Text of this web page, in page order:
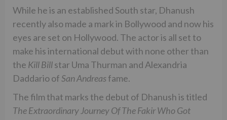
While he is an established South star, Dhanush
recently also made a mark in Bollywood and now his
eyes are set on Hollywood. The actor is all set to
make his international debut with none other than
the Kill Billstar Uma Thurman and Alexandria
Daddario ofSan Andreasfame.
The film that marks the debut of Dhanush is titled
The Extraordinary Journey Of The Fakir Who Got